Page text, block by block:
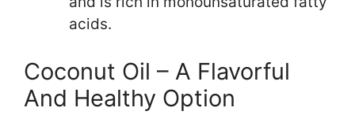
acids.
Coconut Oil – A Flavorful
And Healthy Option